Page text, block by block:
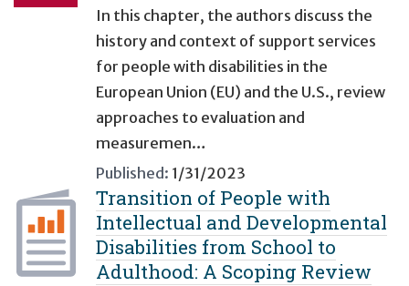
In this chapter, the authors discuss the
history and context of support services
for people with disabilities in the
European Union (EU) and the U.S., review
approaches to evaluation and
measuremen…
Published: 1/31/2023
Transition of People with
Intellectual and Developmental
Disabilities from School to
Adulthood: A Scoping Review